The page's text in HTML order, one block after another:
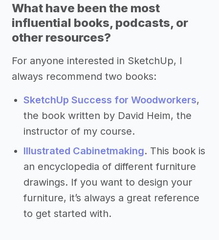
What have been the most
influential books, podcasts, or
other resources?
For anyone interested in SketchUp, I
always recommend two books:
SketchUp Success for Woodworkers,
the book written by David Heim, the
instructor of my course.
Illustrated Cabinetmaking. This book is
an encyclopedia of different furniture
drawings. If you want to design your
furniture, it’s always a great reference
to get started with.